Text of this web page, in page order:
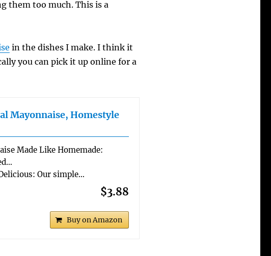
them too much. This is a
in the dishes I make. I think it
you can pick it up online for a
Mayonnaise, Homestyle
Made Like Homemade:
Our simple…
$3.88
Buy on Amazon